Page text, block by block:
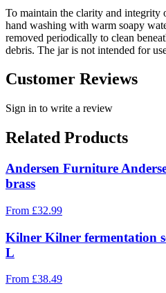
To maintain the clarity and integrity
hand washing with warm soapy
removed periodically to clean
debris. The jar is not intended for
Customer Reviews
Sign in to write a review
Related Products
Andersen Furniture
brass
From £32.99
Kilner Kilner fermentation
L
From £38.49